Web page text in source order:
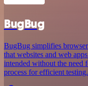
BugBug
BugBug simplifies
that websites and web
intended without the need
process for efficient testing.